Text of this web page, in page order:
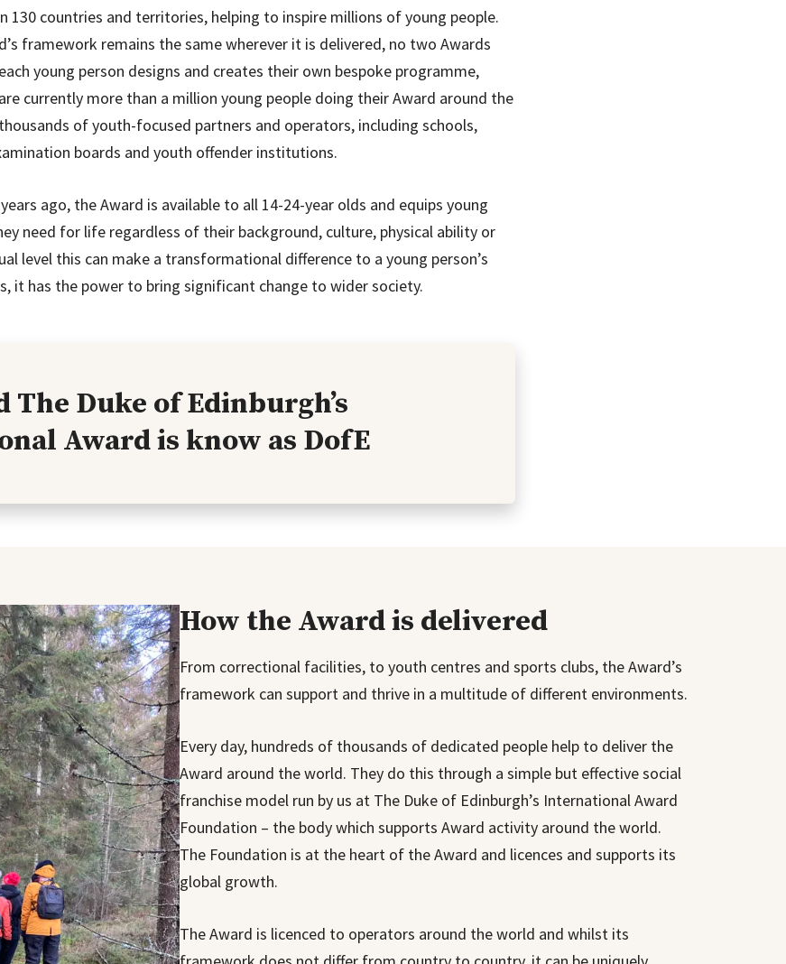
130 countries and territories, helping to inspire millions of young people.
framework remains the same wherever it is delivered, no two Awards
young person designs and creates their own bespoke programme,
currently more than a million young people doing their Award around the
of youth-focused partners and operators, including schools,
boards and youth offender institutions.
ago, the Award is available to all 14-24-year olds and equips young
need for life regardless of their background, culture, physical ability or
level this can make a transformational difference to a young person’s
it has the power to bring significant change to wider society.
The Duke of Edinburgh’s
Award is know as DofE
How the Award is delivered
From correctional facilities, to youth centres and sports clubs, the Award’s
framework can support and thrive in a multitude of different environments.
Every day, hundreds of thousands of dedicated people help to deliver the
Award around the world. They do this through a simple but effective social
franchise model run by us at The Duke of Edinburgh’s International Award
Foundation – the body which supports Award activity around the world.
The Foundation is at the heart of the Award and licences and supports its
global growth.
The Award is licenced to operators around the world and whilst its